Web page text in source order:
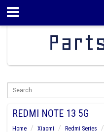
REDMI NOTE 13 5G
Home Xiaomi Redmi Series